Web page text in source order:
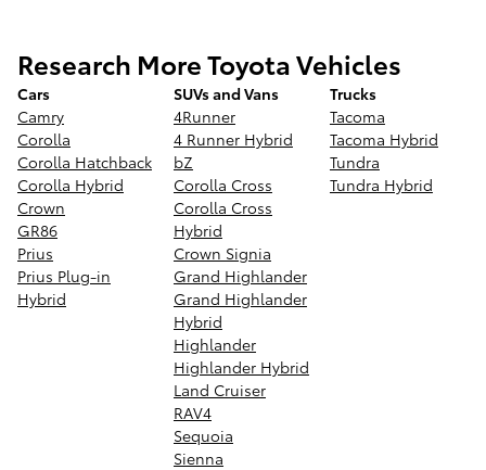
Research More Toyota Vehicles
Cars
Camry
Corolla
Corolla Hatchback
Corolla Hybrid
Crown
GR86
Prius
Prius Plug-in
Hybrid
SUVs and Vans
4Runner
4 Runner Hybrid
bZ
Corolla Cross
Corolla Cross
Hybrid
Crown Signia
Grand Highlander
Grand Highlander
Hybrid
Highlander
Highlander Hybrid
Land Cruiser
RAV4
Sequoia
Sienna
Trucks
Tacoma
Tacoma Hybrid
Tundra
Tundra Hybrid